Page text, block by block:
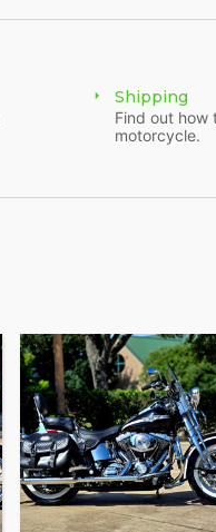
Shipping
Find out how
motorcycle.